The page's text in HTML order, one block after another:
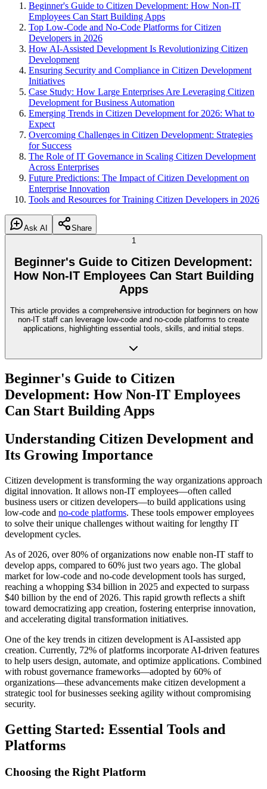
Beginner's Guide to Citizen Development: How Non-IT
Employees Can Start Building Apps
Top Low-Code and No-Code Platforms for Citizen
Developers in 2026
How AI-Assisted Development Is Revolutionizing Citizen
Development
Ensuring Security and Compliance in Citizen Development
Initiatives
Case Study: How Large Enterprises Are Leveraging Citizen
Development for Business Automation
Emerging Trends in Citizen Development for 2026: What to
Expect
Overcoming Challenges in Citizen Development: Strategies
for Success
The Role of IT Governance in Scaling Citizen Development
Across Enterprises
Future Predictions: The Impact of Citizen Development on
Enterprise Innovation
Tools and Resources for Training Citizen Developers in 2026
Ask AI
Share
1
Beginner's Guide to Citizen Development:
How Non-IT Employees Can Start Building
Apps
This article provides a comprehensive introduction for beginners on how
non-IT staff can leverage low-code and no-code platforms to create
applications, highlighting essential tools, skills, and initial steps.
Beginner's Guide to Citizen
Development: How Non-IT Employees
Can Start Building Apps
Understanding Citizen Development and
Its Growing Importance
Citizen development is transforming the way organizations approach
digital innovation. It allows non-IT employees—often called
business users or citizen developers—to build applications using
low-code and no-code platforms. These tools empower employees
to solve their unique challenges without waiting for lengthy IT
development cycles.
As of 2026, over 80% of organizations now enable non-IT staff to
develop apps, compared to 60% just two years ago. The global
market for low-code and no-code development tools has surged,
reaching a whopping $34 billion in 2025 and expected to surpass
$40 billion by the end of 2026. This rapid growth reflects a shift
toward democratizing app creation, fostering enterprise innovation,
and accelerating digital transformation initiatives.
One of the key trends in citizen development is AI-assisted app
creation. Currently, 72% of platforms incorporate AI-driven features
to help users design, automate, and optimize applications. Combined
with robust governance frameworks—adopted by 60% of
organizations—these advancements make citizen development a
strategic tool for businesses seeking agility without compromising
security.
Getting Started: Essential Tools and
Platforms
Choosing the Right Platform